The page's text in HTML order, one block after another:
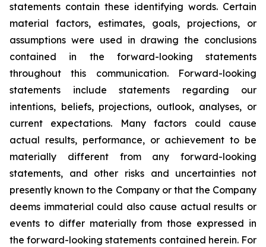
statements contain these identifying words. Certain
material factors, estimates, goals, projections, or
assumptions were used in drawing the conclusions
contained in the forward-looking statements
throughout this communication. Forward-looking
statements include statements regarding our
intentions, beliefs, projections, outlook, analyses, or
current expectations. Many factors could cause
actual results, performance, or achievement to be
materially different from any forward-looking
statements, and other risks and uncertainties not
presently known to the Company or that the Company
deems immaterial could also cause actual results or
events to differ materially from those expressed in
the forward-looking statements contained herein. For